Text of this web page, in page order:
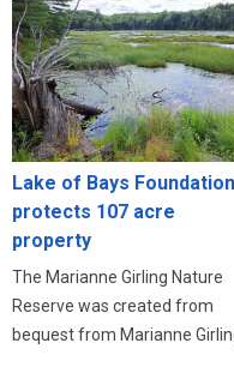
Lake of Bays Foundation
protects 107 acre
property
The Marianne Girling Nature
Reserve was created from
bequest from Marianne